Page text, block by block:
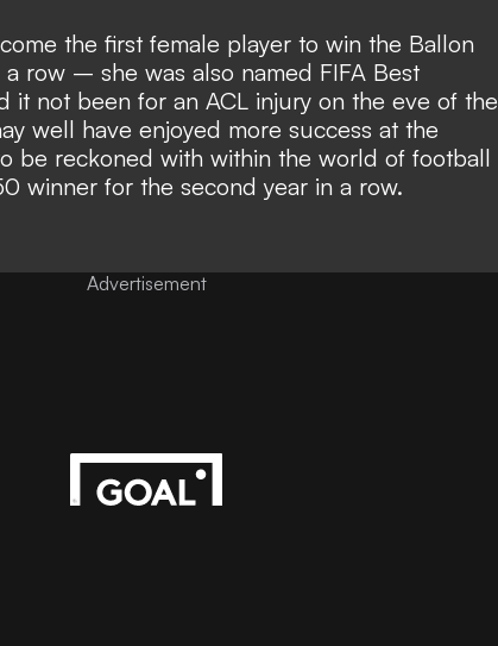
the first female player to win the Ballon
row – she was also named FIFA Best
it not been for an ACL injury on the eve of the
well have enjoyed more success at the
be reckoned with within the world of football
winner for the second year in a row.
Advertisement